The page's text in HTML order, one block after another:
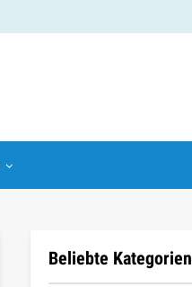
Beliebte Kategorien